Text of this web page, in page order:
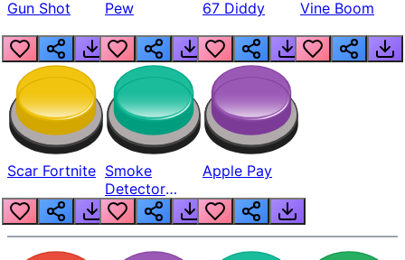
Gun Shot Pew 67 Diddy Vine Boom
Scar Fortnite Smoke
Detector
Beep
Apple Pay